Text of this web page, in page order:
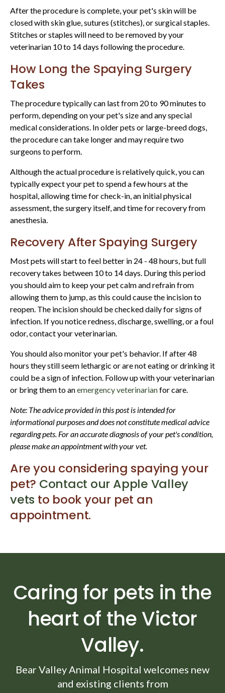
After the procedure is complete, your pet's skin will be
closed with skin glue, sutures (stitches), or surgical staples.
Stitches or staples will need to be removed by your
veterinarian 10 to 14 days following the procedure.
How Long the Spaying Surgery
Takes
The procedure typically can last from 20 to 90 minutes to
perform, depending on your pet's size and any special
medical considerations. In older pets or large-breed dogs,
the procedure can take longer and may require two
surgeons to perform.
Although the actual procedure is relatively quick, you can
typically expect your pet to spend a few hours at the
hospital, allowing time for check-in, an initial physical
assessment, the surgery itself, and time for recovery from
anesthesia.
Recovery After Spaying Surgery
Most pets will start to feel better in 24 - 48 hours, but full
recovery takes between 10 to 14 days. During this period
you should aim to keep your pet calm and refrain from
allowing them to jump, as this could cause the incision to
reopen. The incision should be checked daily for signs of
infection. If you notice redness, discharge, swelling, or a foul
odor, contact your veterinarian.
You should also monitor your pet's behavior. If after 48
hours they still seem lethargic or are not eating or drinking it
could be a sign of infection. Follow up with your veterinarian
or bring them to anemergency veterinarianfor care.
Note: The advice provided in this post is intended for
informational purposes and does not constitute medical advice
regarding pets. For an accurate diagnosis of your pet's condition,
please make an appointment with your vet.
Are you considering spaying your
pet? Contact our Apple Valley
vets to book your pet an
appointment.
Caring for pets in the
heart of the Victor
Valley.
Bear Valley Animal Hospital welcomes new
and existing clients from